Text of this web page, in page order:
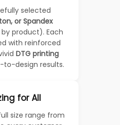
selected
or Spandex
product). Each
with reinforced
DTG printing
to-design results.
for All
size range from